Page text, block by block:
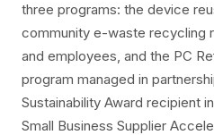
three programs: the device
community e-waste recycling
and employees, and the PC
program managed in
Sustainability Award recipient
Small Business Supplier